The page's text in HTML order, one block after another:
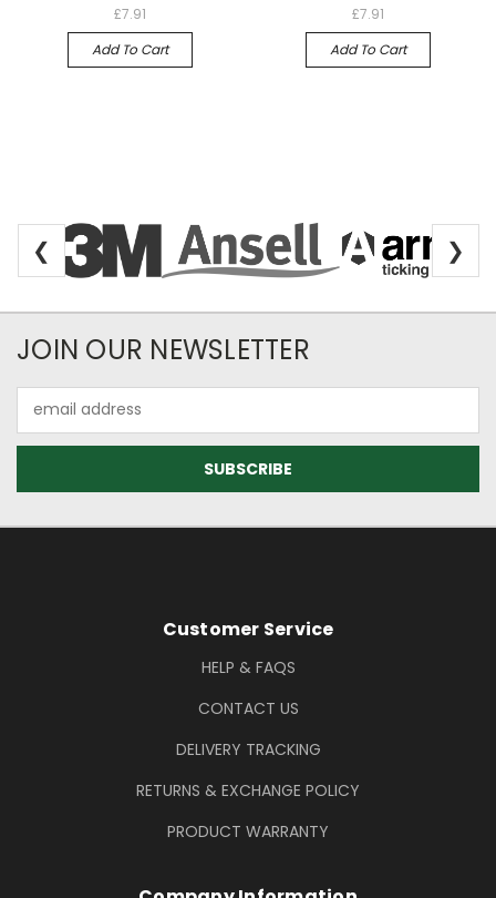
£7.91
Add To Cart
£7.91
Add To Cart
❮ ❯
Newsletter Subscription
JOIN OUR NEWSLETTER
Address
Footer Information
Customer Service
HELP & FAQS
CONTACT US
DELIVERY TRACKING
RETURNS & EXCHANGE POLICY
PRODUCT WARRANTY